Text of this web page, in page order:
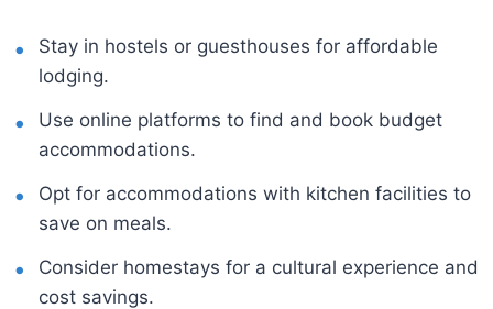
Stay in hostels or guesthouses for affordable
lodging.
Use online platforms to find and book budget
accommodations.
Opt for accommodations with kitchen facilities to
save on meals.
Consider homestays for a cultural experience and
cost savings.